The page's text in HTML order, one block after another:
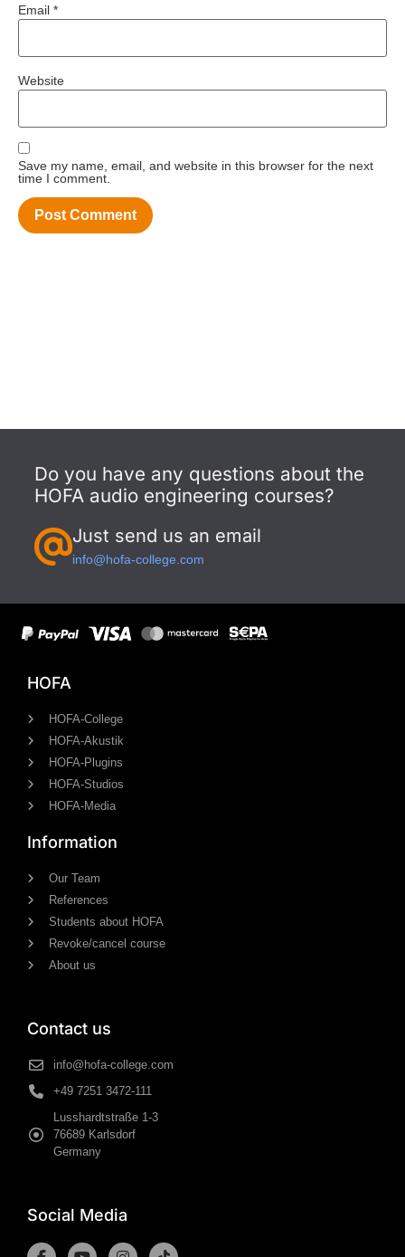
Email *
Website
Save my name, email, and website in this browser for the next
time I comment.
Do you have any questions about the
HOFA audio engineering courses?
Just send us an email
info@hofa-college.com
HOFA
HOFA-College
HOFA-Akustik
HOFA-Plugins
HOFA-Studios
HOFA-Media
Information
Our Team
References
Students about HOFA
Revoke/cancel course
About us
Contact us
info@hofa-college.com
+49 7251 3472-111
Lusshardtstraße 1-3
76689 Karlsdorf
Germany
Social Media